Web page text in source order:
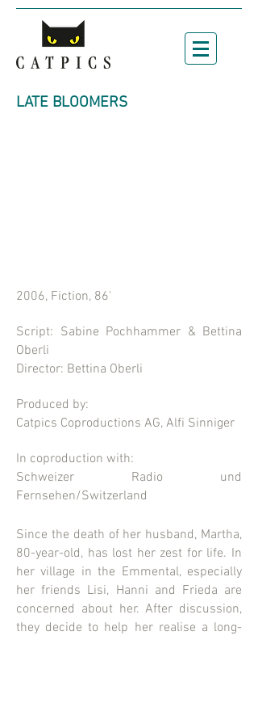
LATE BLOOMERS
2006, Fiction, 86'
Script: Sabine Pochhammer & Bettina
Oberli
Director: Bettina Oberli
Produced by:
Catpics Coproductions AG, Alfi Sinniger
In coproduction with:
Schweizer Radio und
Fernsehen/Switzerland
Since the death of her husband, Martha,
80-year-old, has lost her zest for life. In
her village in the Emmental, especially
her friends Lisi, Hanni and Frieda are
concerned about her. After discussion,
they decide to help her realise a long-